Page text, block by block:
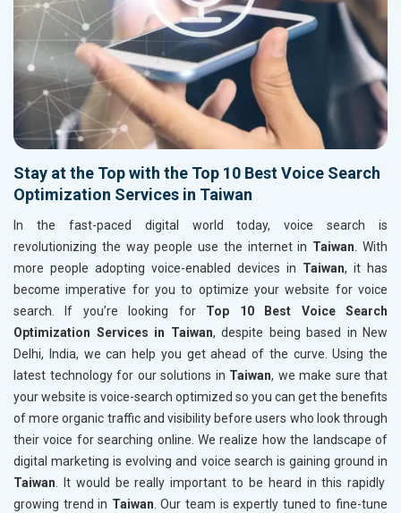
Stay at the Top with the Top 10 Best Voice Search
Optimization Services in Taiwan
In the fast-paced digital world today, voice search is
revolutionizing the way people use the internet in Taiwan. With
more people adopting voice-enabled devices in Taiwan, it has
become imperative for you to optimize your website for voice
search. If you’re looking for Top 10 Best Voice Search
Optimization Services in Taiwan, despite being based in New
Delhi, India, we can help you get ahead of the curve. Using the
latest technology for our solutions in Taiwan, we make sure that
your website is voice-search optimized so you can get the benefits
of more organic traffic and visibility before users who look through
their voice for searching online. We realize how the landscape of
digital marketing is evolving and voice search is gaining ground in
Taiwan. It would be really important to be heard in this rapidly
growing trend in Taiwan. Our team is expertly tuned to fine-tune